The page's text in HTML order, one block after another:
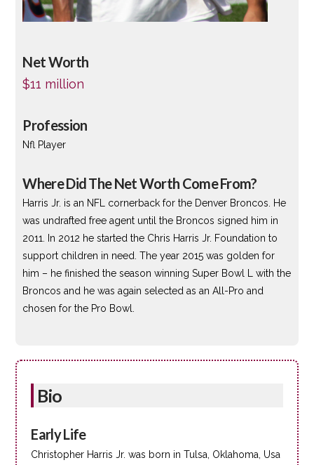
Net Worth
$11 million
Profession
Nfl Player
Where Did The Net Worth Come From?
Harris Jr. is an NFL cornerback for the Denver Broncos. He
was undrafted free agent until the Broncos signed him in
2011. In 2012 he started the Chris Harris Jr. Foundation to
support children in need. The year 2015 was golden for
him – he finished the season winning Super Bowl L with the
Broncos and he was again selected as an All-Pro and
chosen for the Pro Bowl.
Bio
Early Life
Christopher Harris Jr. was born in Tulsa, Oklahoma, Usa